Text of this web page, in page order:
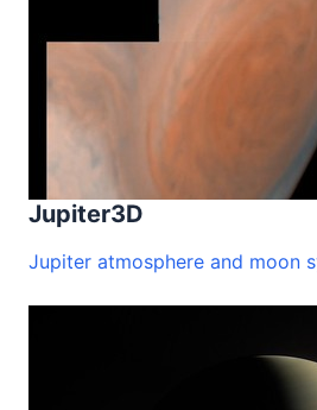
Jupiter3D
Jupiter atmosphere and moon